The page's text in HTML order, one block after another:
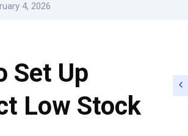
4, 2026
Set Up
Low Stock